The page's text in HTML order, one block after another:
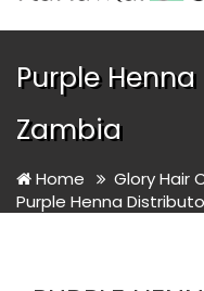
Purple
Zambia
Home
Glory Hair
Purple Henna